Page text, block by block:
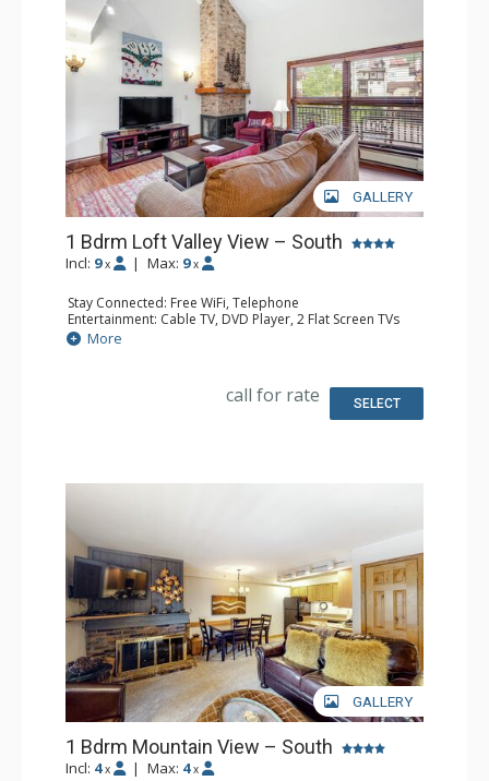
GALLERY
1 Bdrm Loft Valley View – South
Incl: 9 x | Max: 9 x
Stay Connected: Free WiFi, Telephone
Entertainment: Cable TV, DVD Player, 2 Flat Screen TVs
Extras: BBQ, Balcony, Humidifier, Iron & Ironing Board
Kitchen: Coffee & Tea, Coffee Maker, Dishwasher, Full
Bathroom: 3/4 Bathroom, Full Bathroom, Hair Dryer
More
call for rate SELECT
GALLERY
1 Bdrm Mountain View – South
Incl: 4 x | Max: 4 x